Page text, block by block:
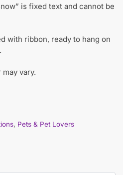
is fixed text and cannot be
with ribbon, ready to hang on
vary.
, Pets & Pet Lovers